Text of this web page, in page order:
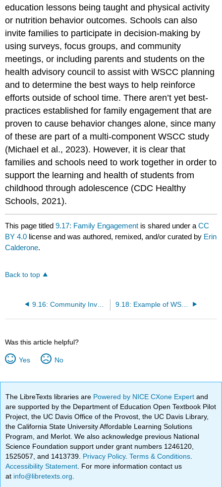
education lessons being taught and physical activity
or nutrition behavior outcomes. Schools can also
invite families to participate in decision-making by
using surveys, focus groups, and community
meetings, or including parents and students on the
health advisory council to assist with WSCC planning
and to determine the best ways to help reinforce
efforts outside of school time. There aren’t yet best-
practices established for family engagement that are
proven to cause behavior changes alone, since many
of these are part of a multi-component WSCC study
(Michael et al., 2023). However, it is clear that
families and schools need to work together in order to
support the learning and health of students from
childhood through adolescence (CDC Healthy
Schools, 2021).
This page titled9.17: Family Engagement is shared under aCC
BY 4.0 license and was authored, remixed, and/or curated by Erin
Calderone.
Back to top
9.16: Community Involvement 9.18: Example of WSCC Partnerships- Bradley University
Was this article helpful?
Yes No
The LibreTexts libraries are Powered by NICE CXone Expertand
are supported by the Department of Education Open Textbook Pilot
Project, the UC Davis Office of the Provost, the UC Davis Library,
the California State University Affordable Learning Solutions
Program, and Merlot. We also acknowledge previous National
Science Foundation support under grant numbers 1246120,
1525057, and 1413739. Privacy Policy.Terms & Conditions
Accessibility Statement . For more information contact us
at info@libretexts.org